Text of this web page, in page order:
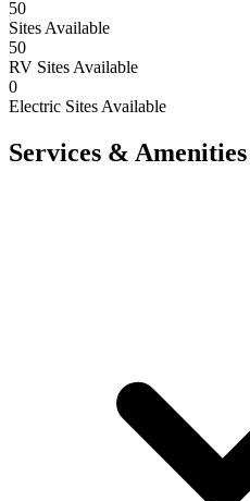
50
Sites Available
50
RV Sites Available
0
Electric Sites Available
Services & Amenities